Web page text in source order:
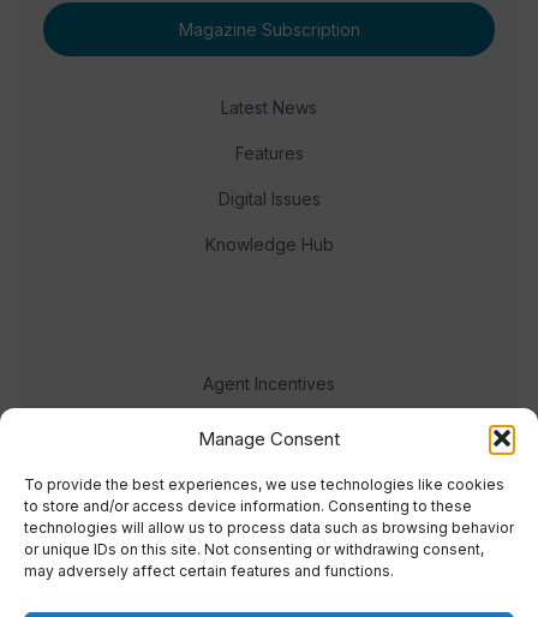
Manage Consent
To provide the best experiences, we use technologies like cookies
to store and/or access device information. Consenting to these
technologies will allow us to process data such as browsing behavior
or unique IDs on this site. Not consenting or withdrawing consent,
may adversely affect certain features and functions.
Magazine Subscription
Latest News
Features
Digital Issues
Knowledge Hub
Agent Incentives
Events
Meet the team